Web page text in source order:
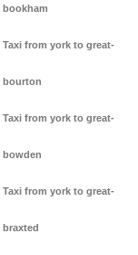
bookham
Taxi from york to great-
bourton
Taxi from york to great-
bowden
Taxi from york to great-
braxted